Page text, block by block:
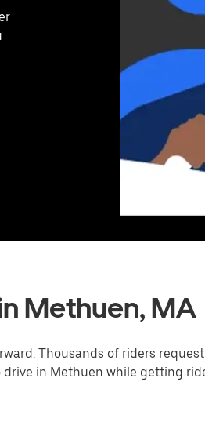
Methuen, MA
Thousands of riders
drive in Methuen while getting